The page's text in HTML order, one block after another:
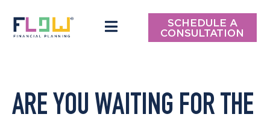
SCHEDULE A
CONSULTATION
ARE YOU WAITING FOR THE